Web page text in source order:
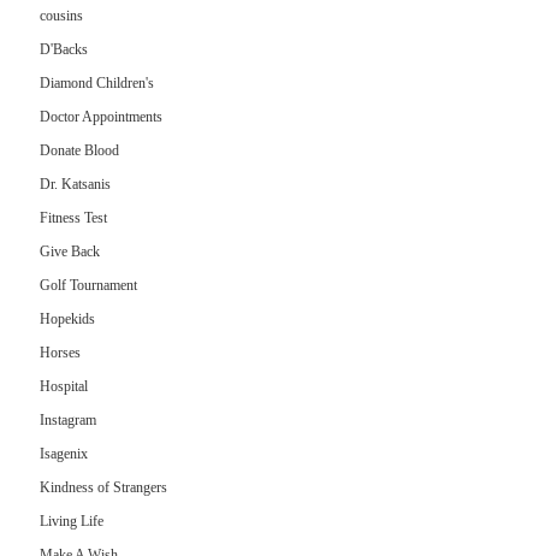
cousins
D'Backs
Diamond Children's
Doctor Appointments
Donate Blood
Dr. Katsanis
Fitness Test
Give Back
Golf Tournament
Hopekids
Horses
Hospital
Instagram
Isagenix
Kindness of Strangers
Living Life